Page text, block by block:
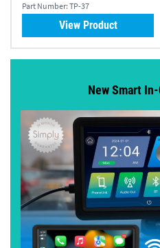
Part Number: TP-37
View Product
New Smart